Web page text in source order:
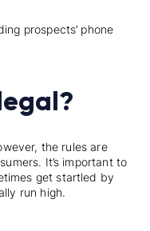
prospects’ phone
the rules are
It’s important to
get startled by
run high.